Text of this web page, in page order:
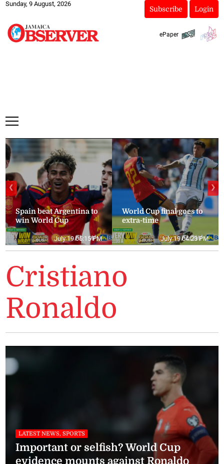
Sunday, 9 August, 2026
Subscribe Login
ePaper
Spain beat Argentina to
win World Cup
July 19 05:15 PM
World Cup final goes to
extra-time
July 19 04:23 PM
❮ ❯
Cristiano
Ronaldo
LATEST NEWS, SPORTS
Important or selfish? World Cup
evidence mounts against Ronaldo